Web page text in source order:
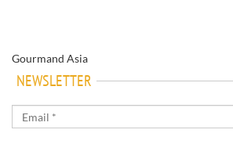
Gourmand Asia
NEWSLETTER